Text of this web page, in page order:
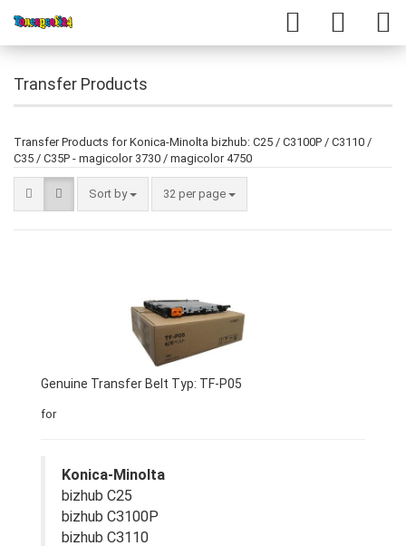
Transfer Products
Transfer Products for Konica-Minolta bizhub: C25 / C3100P / C3110 /
C35 / C35P - magicolor 3730 / magicolor 4750
Sort by 32 per page
Genuine Transfer Belt Typ: TF-P05
for
Konica-Minolta
bizhub C25
bizhub C3100P
bizhub C3110